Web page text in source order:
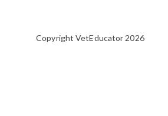
Copyright VetEducator 2026